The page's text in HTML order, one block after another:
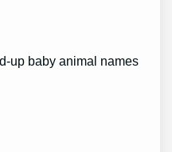
up baby animal names